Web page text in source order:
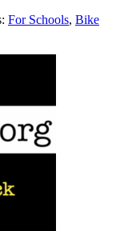
For Schools, Bike